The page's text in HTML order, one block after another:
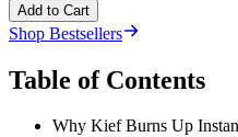
Add to Cart
Shop Bestsellers
Table of Contents
Why Kief Burns Up